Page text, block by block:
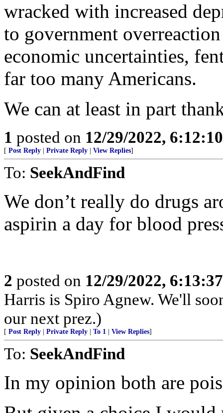
wracked with increased
to government
economic uncertainties,
far too many Americans.
We can at least in part
1 posted on 12/29/2022,
[ Post Reply Private Reply View Replies]
To: SeekAndFind
We don’t really do drugs
aspirin a day for blood
2 posted on 12/29/2022,
Harris is Spiro Agnew. We'll
our next prez.)
[ Post Reply Private Reply To 1 View Replies]
To: SeekAndFind
In my opinion both are